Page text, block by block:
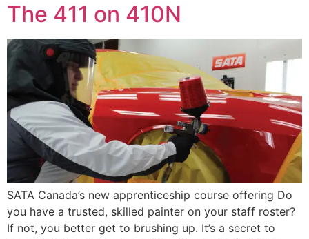
The 411 on 410N
SATA Canada’s new apprenticeship course offering Do
you have a trusted, skilled painter on your staff roster?
If not, you better get to brushing up. It’s a secret to